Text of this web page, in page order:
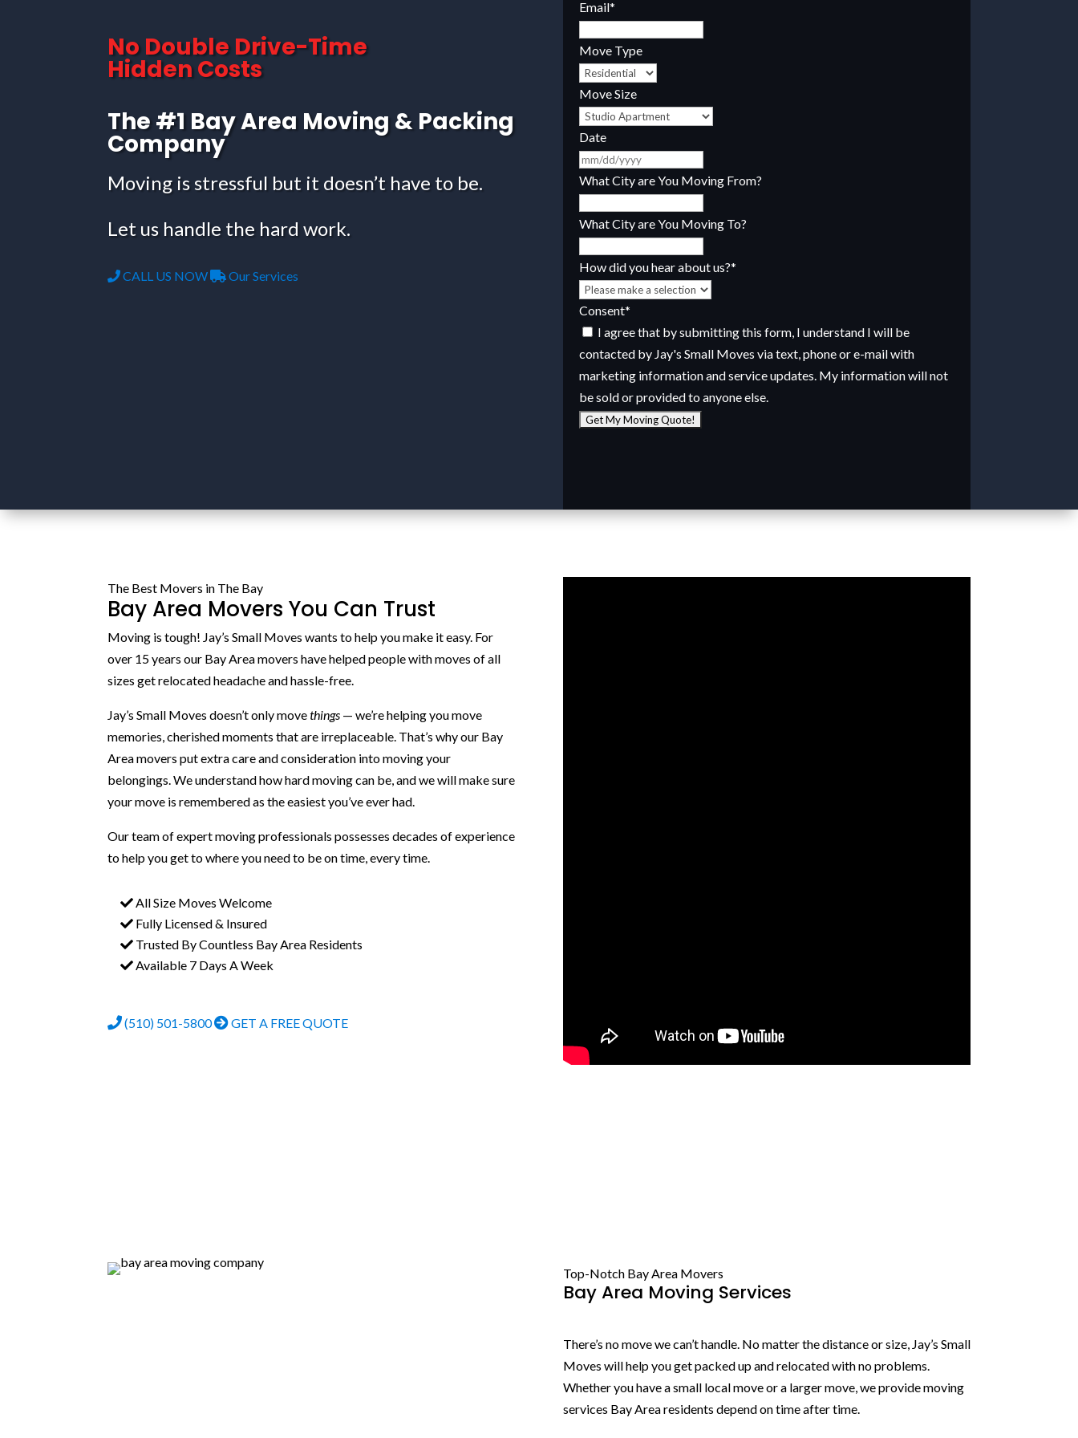
No Double Drive-Time
Hidden Costs
The #1 Bay Area Moving & Packing
Company
Moving is stressful but it doesn’t have to be.
Let us handle the hard work.
CALL US NOW Our Services
Email*
Move Type
Move Size
Date
slash
slash
What City are You Moving From?
What City are You Moving To?
How did you hear about us?*
Consent*
I agree that by submitting this form, I understand I will be
contacted by Jay's Small Moves via text, phone or e-mail with
marketing information and service updates. My information will not
be sold or provided to anyone else.
The Best Movers in The Bay
Bay Area Movers You Can Trust
Moving is tough! Jay’s Small Moves wants to help you make it easy. For
over 15 years our Bay Area movers have helped people with moves of all
sizes get relocated headache and hassle-free.
Jay’s Small Moves doesn’t only movethings — we’re helping you move
memories, cherished moments that are irreplaceable. That’s why our Bay
Area movers put extra care and consideration into moving your
belongings. We understand how hard moving can be, and we will make sure
your move is remembered as the easiest you’ve ever had.
Our team of expert moving professionals possesses decades of experience
to help you get to where you need to be on time, every time.
All Size Moves Welcome
Fully Licensed & Insured
Trusted By Countless Bay Area Residents
Available 7 Days A Week
(510) 501-5800 GET A FREE QUOTE
Top-Notch Bay Area Movers
Bay Area Moving Services
There’s no move we can’t handle. No matter the distance or size, Jay’s Small
Moves will help you get packed up and relocated with no problems.
Whether you have a small local move or a larger move, we provide moving
services Bay Area residents depend on time after time.